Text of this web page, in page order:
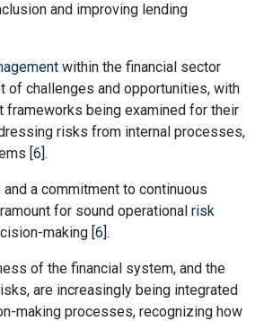
and improving lending
within the financial sector
of challenges and opportunities, with
frameworks being examined for their
risks from internal processes,
[6].
a commitment to continuous
for sound operational risk
making [6].
of the financial system, and the
are increasingly being integrated
making processes, recognizing how